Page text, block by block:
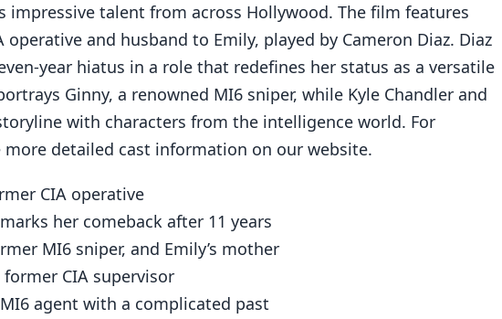
impressive talent from across Hollywood. The film features
operative and husband to Emily, played by Cameron Diaz. Diaz
year hiatus in a role that redefines her status as a versatile
Ginny, a renowned MI6 sniper, while Kyle Chandler and
with characters from the intelligence world. For
more detailed cast information on our website.
CIA operative
her comeback after 11 years
MI6 sniper, and Emily’s mother
former CIA supervisor
agent with a complicated past